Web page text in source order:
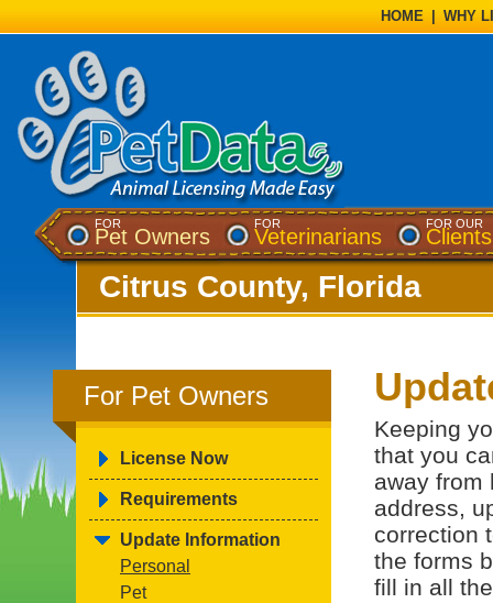
HOME WHY
FOR
Pet Owners
FOR
Veterinarians
FOR OUR
Clients
Citrus County, Florida
For Pet Owners
License Now
Requirements
Update Information
Personal
Pet
Keeping
that you
away from
address,
correction
the forms
fill in all